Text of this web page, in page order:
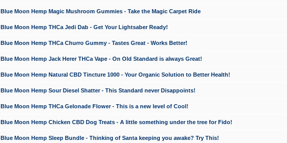
Blue Moon Hemp Magic Mushroom Gummies - Take the Magic Carpet Ride
Blue Moon Hemp THCa Jedi Dab - Get Your Lightsaber Ready!
Blue Moon Hemp THCa Churro Gummy - Tastes Great - Works Better!
Blue Moon Hemp Jack Herer THCa Vape - On Old Standard is always Great!
Blue Moon Hemp Natural CBD Tincture 1000 - Your Organic Solution to Better Health!
Blue Moon Hemp Sour Diesel Shatter - This Standard never Disappoints!
Blue Moon Hemp THCa Gelonade Flower - This is a new level of Cool!
Blue Moon Hemp Chicken CBD Dog Treats - A little something under the tree for Fido!
Blue Moon Hemp Sleep Bundle - Thinking of Santa keeping you awake? Try This!